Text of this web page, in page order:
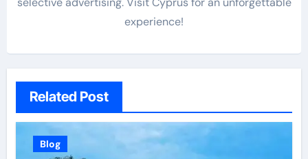
experience!
Related Post
Blog